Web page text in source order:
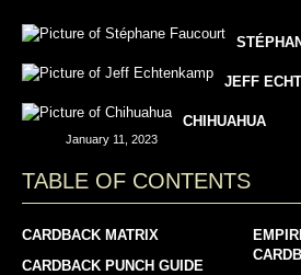
JEFF
CHIHUAHUA
January 11, 2023
TABLE OF CONTENTS
CARDBACK MATRIX
CARDBACK PUNCH GUIDE